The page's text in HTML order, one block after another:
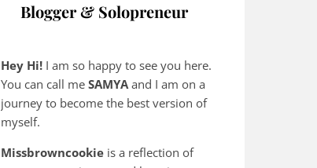
Blogger & Solopreneur
Hey Hi! I am so happy to see you here.
You can call me SAMYA and I am on a
journey to become the best version of
myself.
Missbrowncookie is a reflection of